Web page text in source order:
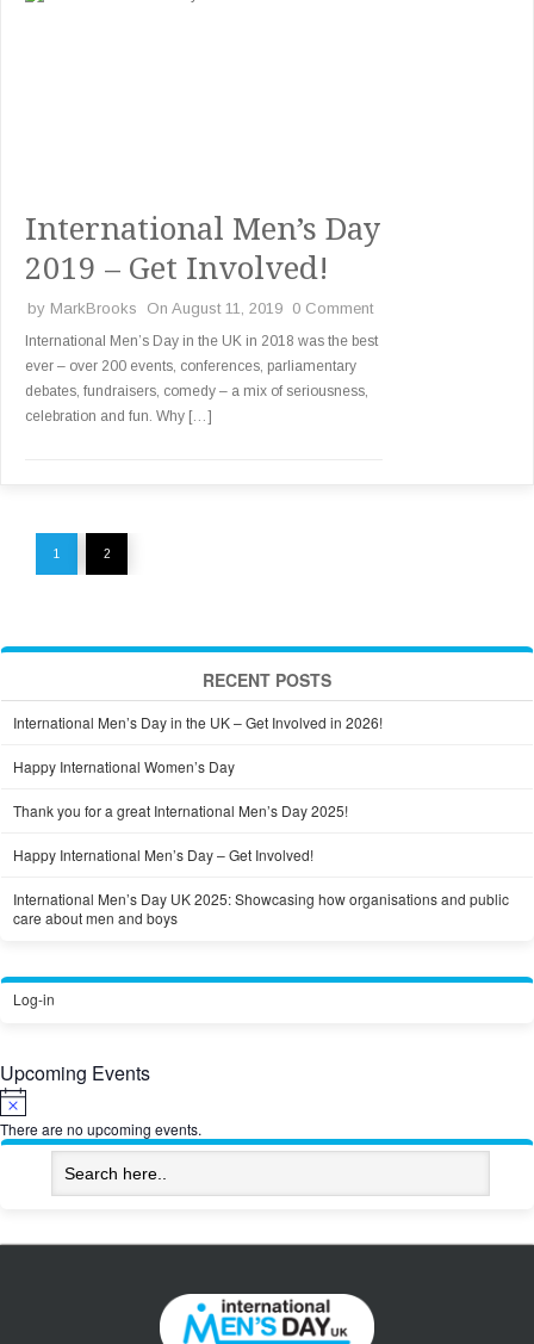
International Men’s Day
2019 – Get Involved!
by MarkBrooks On August 11, 2019 0 Comment
International Men’s Day in the UK in 2018 was the best
ever – over 200 events, conferences, parliamentary
debates, fundraisers, comedy – a mix of seriousness,
celebration and fun. Why […]
1 2
RECENT POSTS
International Men’s Day in the UK – Get Involved in 2026!
Happy International Women’s Day
Thank you for a great International Men’s Day 2025!
Happy International Men’s Day – Get Involved!
International Men’s Day UK 2025: Showcasing how organisations and public
care about men and boys
Log-in
Upcoming Events
Notice
There are no upcoming events.